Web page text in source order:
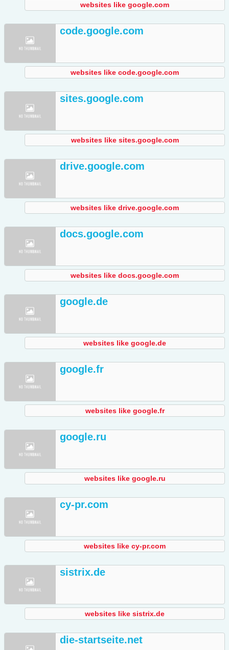
websites like google.com
code.google.com
websites like code.google.com
sites.google.com
websites like sites.google.com
drive.google.com
websites like drive.google.com
docs.google.com
websites like docs.google.com
google.de
websites like google.de
google.fr
websites like google.fr
google.ru
websites like google.ru
cy-pr.com
websites like cy-pr.com
sistrix.de
websites like sistrix.de
die-startseite.net